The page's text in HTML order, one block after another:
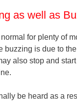
as well as
for plenty of
buzzing is due to
also stop and
be heard as a